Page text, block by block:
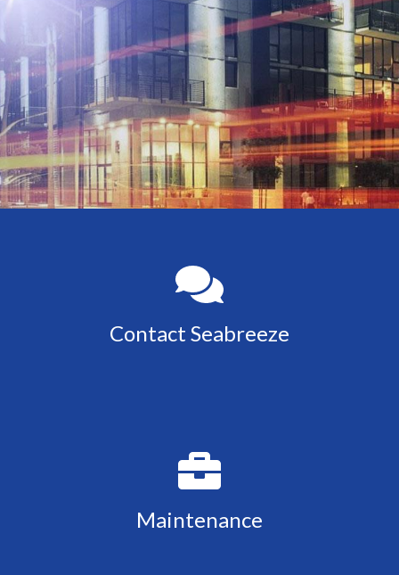
Contact Seabreeze
Maintenance